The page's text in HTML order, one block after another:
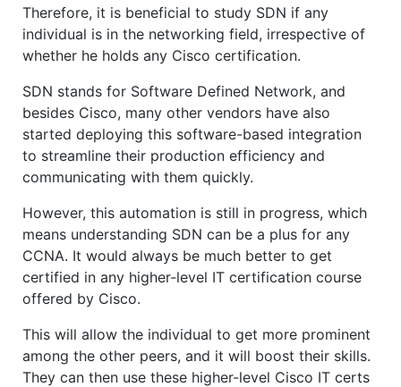
Therefore, it is beneficial to study SDN if any
individual is in the networking field, irrespective of
whether he holds any Cisco certification.
SDN stands for Software Defined Network, and
besides Cisco, many other vendors have also
started deploying this software-based integration
to streamline their production efficiency and
communicating with them quickly.
However, this automation is still in progress, which
means understanding SDN can be a plus for any
CCNA. It would always be much better to get
certified in any higher-level IT certification course
offered by Cisco.
This will allow the individual to get more prominent
among the other peers, and it will boost their skills.
They can then use these higher-level Cisco IT certs